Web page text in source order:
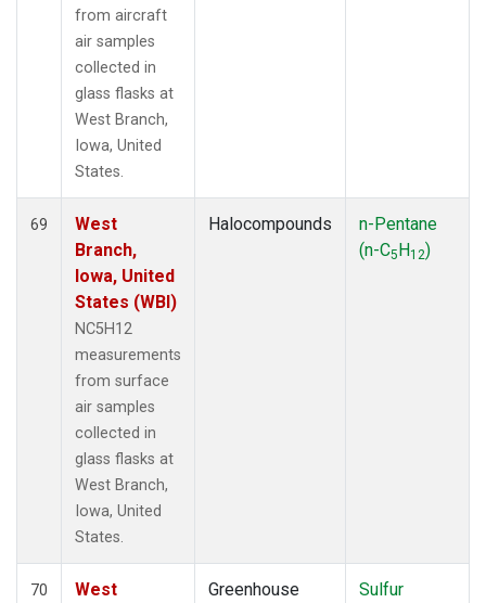
from aircraft
air samples
collected in
glass flasks at
West Branch,
Iowa, United
States.
69
West
Branch,
Iowa, United
States (WBI)
NC5H12
measurements
from surface
air samples
collected in
glass flasks at
West Branch,
Iowa, United
States.
Halocompounds
n-Pentane
(n-C5H12)
70
West
Greenhouse
Sulfur